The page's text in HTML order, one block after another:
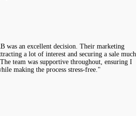
was an excellent decision. Their marketing
a lot of interest and securing a sale much
team was supportive throughout, ensuring I
making the process stress-free."